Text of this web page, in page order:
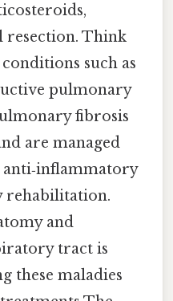
resection. Think
such as
pulmonary
fibrosis
are managed
rehabilitation.
and
tract is
these maladies